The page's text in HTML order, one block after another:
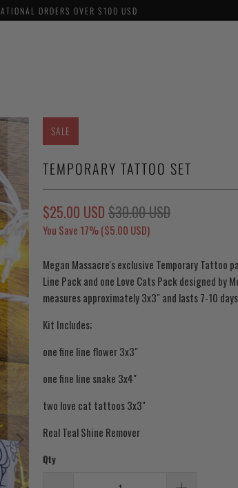
ORDERS OVER $100 USD
SALE
TEMPORARY TATTOO SET
$25.00 USD $30.00 USD
You Save 17% ($5.00 USD)
Megan Massacre's exclusive Temporary Tattoo
Line Pack and one Love Cats Pack designed by
measures approximately 3x3" and lasts 7-10 days.
Kit Includes;
one fine line flower 3x3"
one fine line snake 3x4"
two love cat tattoos 3x3"
Real Teal Shine Remover
Qty